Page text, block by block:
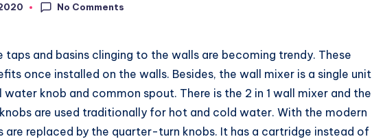
No Comments
taps and basins clinging to the walls are becoming trendy. These
once installed on the walls. Besides, the wall mixer is a single unit
knob and common spout. There is the 2 in 1 wall mixer and the
are used traditionally for hot and cold water. With the modern
are replaced by the quarter-turn knobs. It has a cartridge instead of